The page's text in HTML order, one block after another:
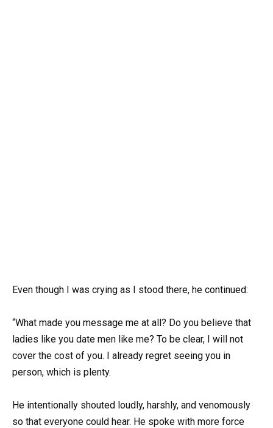
Even though I was crying as I stood there, he continued:
“What made you message me at all? Do you believe that
ladies like you date men like me? To be clear, I will not
cover the cost of you. I already regret seeing you in
person, which is plenty.
He intentionally shouted loudly, harshly, and venomously
so that everyone could hear. He spoke with more force